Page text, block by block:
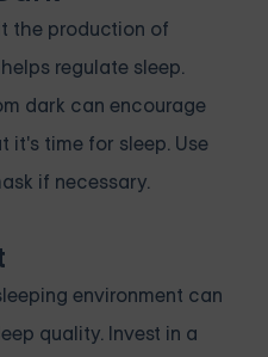
the production of
regulate sleep.
dark can encourage
it's time for sleep. Use
if necessary.
environment can
quality. Invest in a